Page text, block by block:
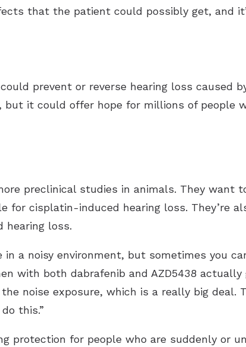
that the patient could possibly get, and
prevent or reverse hearing loss caused
but it could offer hope for millions of people
preclinical studies in animals. They want
for cisplatin-induced hearing loss. They’re
loss.
a noisy environment, but sometimes you
with both dabrafenib and AZD5438
noise exposure, which is a really big deal.
this.”
protection for people who are suddenly or